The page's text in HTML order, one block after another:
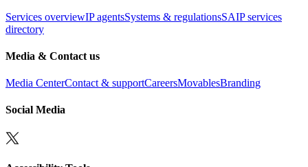
Services overviewIP agentsSystems & regulationsSAIP services
directory
Media & Contact us
Media CenterContact & supportCareersMovablesBranding
Social Media